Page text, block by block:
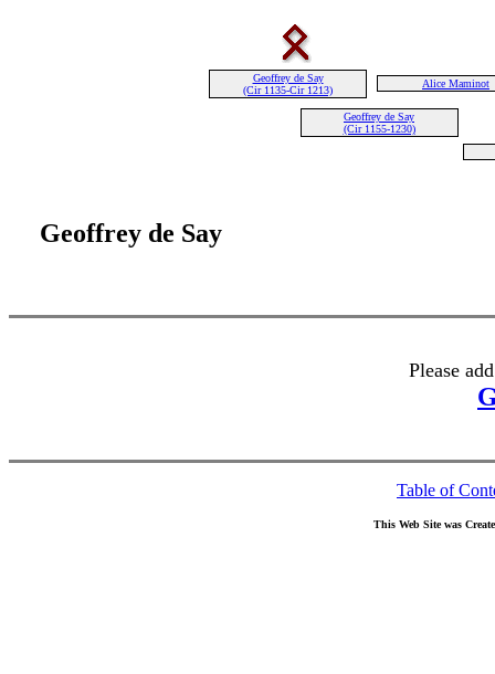
Geoffrey de Say
(Cir 1135-Cir 1213)
Alice Maminot
Geoffrey de Say
(Cir 1155-1230)
Geoffrey de Say
Please
Table of
This Web Site was